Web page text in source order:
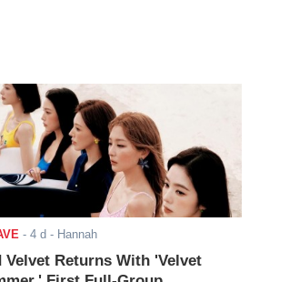
- 4 d - Hannah
Velvet Returns With 'Velvet